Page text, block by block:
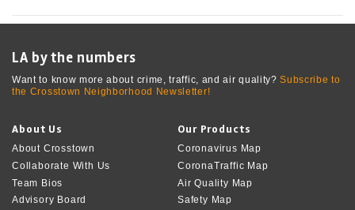
LA by the numbers
Want to know more about crime, traffic, and air quality?Subscribe to
the Crosstown Neighborhood Newsletter!
About Us
About Crosstown
Collaborate With Us
Team Bios
Advisory Board
Our Products
Coronavirus Map
CoronaTraffic Map
Air Quality Map
Safety Map